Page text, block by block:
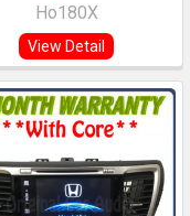
Ho180X
View Detail